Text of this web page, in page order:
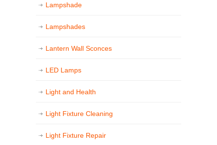
Lampshade
Lampshades
Lantern Wall Sconces
LED Lamps
Light and Health
Light Fixture Cleaning
Light Fixture Repair